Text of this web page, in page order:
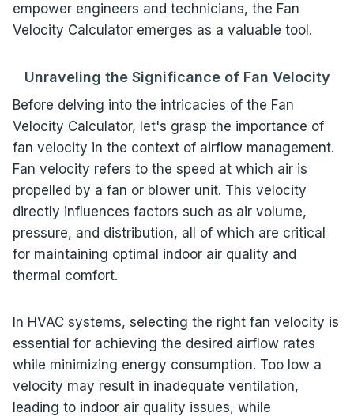
empower engineers and technicians, the Fan
Velocity Calculator emerges as a valuable tool.
Unraveling the Significance of Fan Velocity
Before delving into the intricacies of the Fan
Velocity Calculator, let's grasp the importance of
fan velocity in the context of airflow management.
Fan velocity refers to the speed at which air is
propelled by a fan or blower unit. This velocity
directly influences factors such as air volume,
pressure, and distribution, all of which are critical
for maintaining optimal indoor air quality and
thermal comfort.
In HVAC systems, selecting the right fan velocity is
essential for achieving the desired airflow rates
while minimizing energy consumption. Too low a
velocity may result in inadequate ventilation,
leading to indoor air quality issues, while